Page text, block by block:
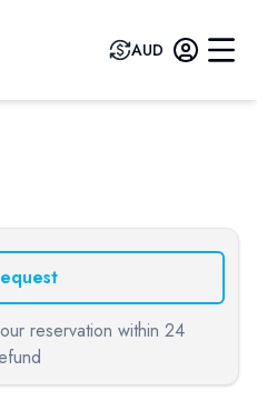
AUD
reservation within 24